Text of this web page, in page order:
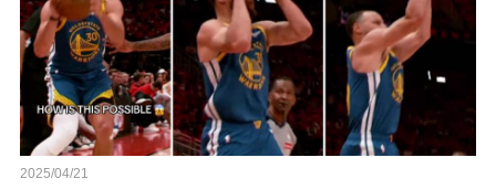
2025/04/21